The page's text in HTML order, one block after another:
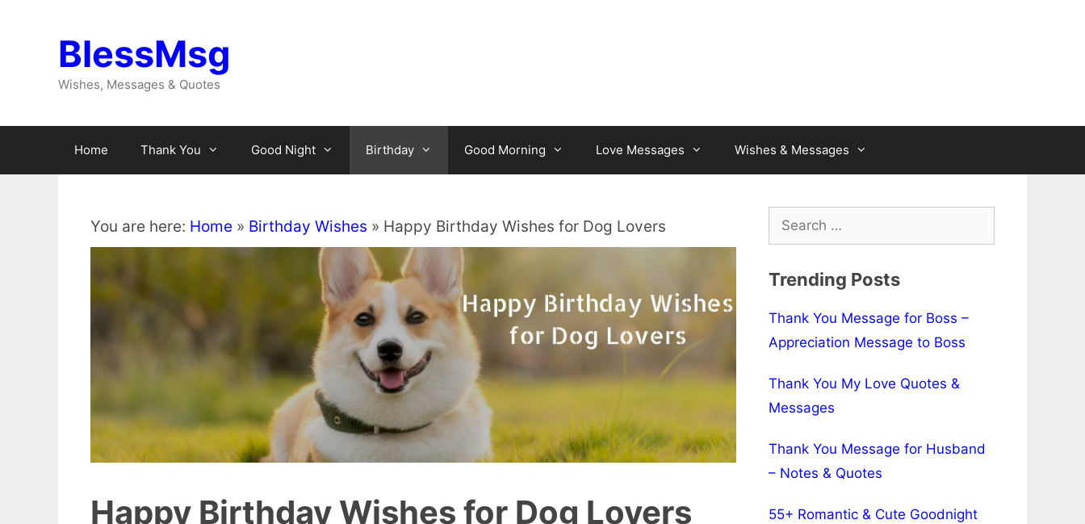
BlessMsg
Wishes, Messages & Quotes
Home Thank You Good Night Birthday Good Morning Love Messages Wishes & Messages
You are here: Home » Birthday Wishes » Happy Birthday Wishes for Dog Lovers
Happy Birthday Wishes for Dog Lovers
Search
for:
Trending Posts
Thank You Message for Boss –
Appreciation Message to Boss
Thank You My Love Quotes &
Messages
Thank You Message for Husband
– Notes & Quotes
55+ Romantic & Cute Goodnight